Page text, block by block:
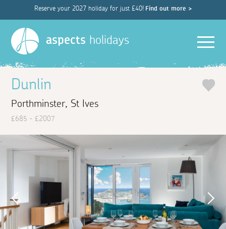
Reserve your 2027 holiday for just £40! Find out more >
aspects holidays
Dunlin
Porthminster, St Ives
£685 - £2007